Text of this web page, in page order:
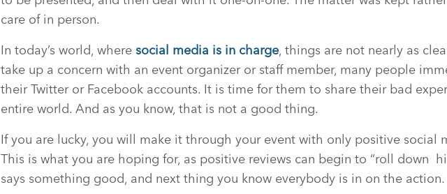
care of in person.
In today’s world, where social media is in charge, things are not nearly as
take up a concern with an event organizer or staff member, many people
their Twitter or Facebook accounts. It is time for them to share their bad
entire world. And as you know, that is not a good thing.
If you are lucky, you will make it through your event with only positive social
This is what you are hoping for, as positive reviews can begin to “roll down
says something good, and next thing you know everybody is in on the action.